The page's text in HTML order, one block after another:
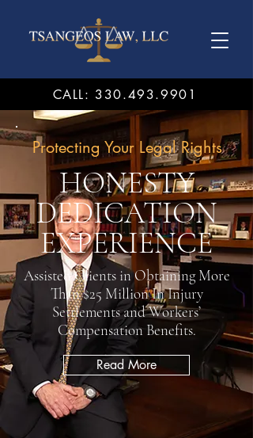
CALL: 330.493.9901
Protecting Your Legal Rights
HONESTY
DEDICATION
EXPERIENCE
Assisted Clients in Obtaining More
Than $25 Million In Injury
Settlements and Workers’
Compensation Benefits.
Read More